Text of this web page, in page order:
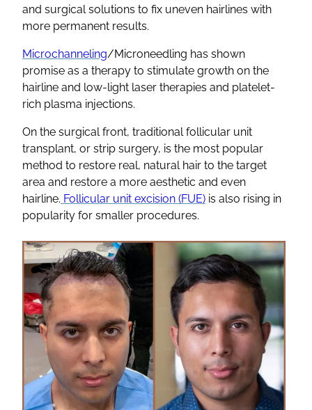
and surgical solutions to fix uneven hairlines with
more permanent results.
Microchanneling/Microneedling has shown
promise as a therapy to stimulate growth on the
hairline and low-light laser therapies and platelet-
rich plasma injections.
On the surgical front, traditional follicular unit
transplant, or strip surgery, is the most popular
method to restore real, natural hair to the target
area and restore a more aesthetic and even
hairline. Follicular unit excision (FUE) is also rising in
popularity for smaller procedures.